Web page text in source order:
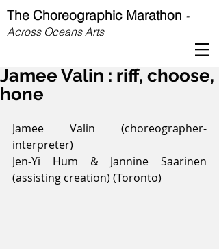
The Choreographic Marathon -
Across Oceans Arts
Jamee Valin : riff, choose,
hone
Jamee Valin (choreographer-
interpreter)
Jen-Yi Hum & Jannine Saarinen
(assisting creation) (Toronto)